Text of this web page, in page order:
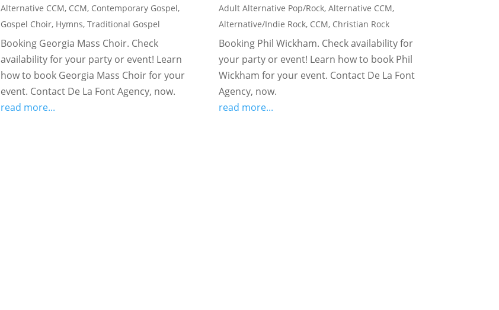
Alternative CCM, CCM, Contemporary Gospel,
Gospel Choir, Hymns, Traditional Gospel
Booking Georgia Mass Choir. Check
availability for your party or event! Learn
how to book Georgia Mass Choir for your
event. Contact De La Font Agency, now.
read more...
Adult Alternative Pop/Rock,Alternative CCM,
Alternative/Indie Rock, CCM, Christian Rock
Booking Phil Wickham. Check availability for
your party or event! Learn how to book Phil
Wickham for your event. Contact De La Font
Agency, now.
read more...